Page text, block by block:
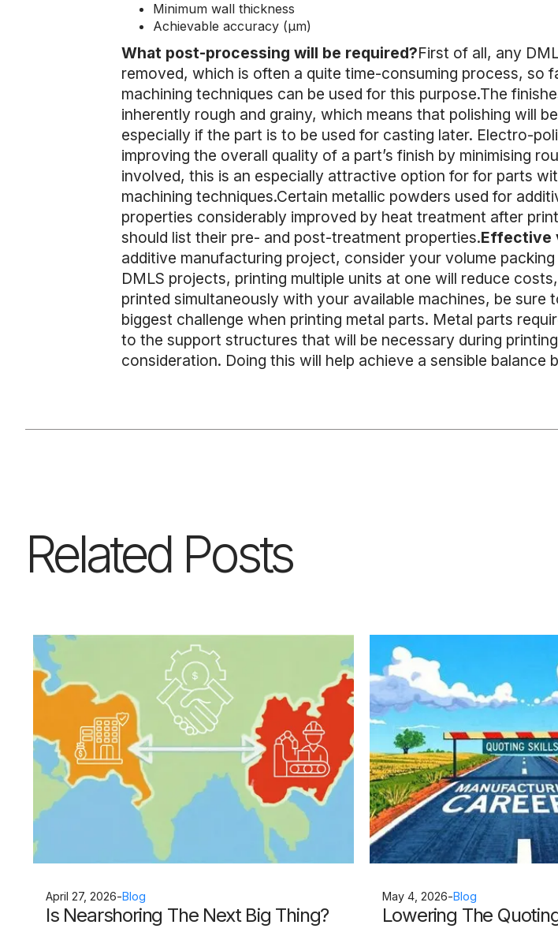
Minimum wall thickness
Achievable accuracy (µm)
What post-processing will be required?First of all, any
removed, which is often a quite time-consuming process, so
machining techniques can be used for this purpose.The
inherently rough and grainy, which means that polishing will
especially if the part is to be used for casting later. Electro-
improving the overall quality of a part’s finish by minimising
involved, this is an especially attractive option for for parts
machining techniques.Certain metallic powders used for
properties considerably improved by heat treatment after
should list their pre- and post-treatment properties.Effective
additive manufacturing project, consider your volume
DMLS projects, printing multiple units at one will reduce
printed simultaneously with your available machines, be
biggest challenge when printing metal parts. Metal parts
to the support structures that will be necessary during
consideration. Doing this will help achieve a sensible
Related Posts
April 27, 2026-Blog
Is Nearshoring The Next Big Thing?
May 4, 2026-Blog
Lowering The